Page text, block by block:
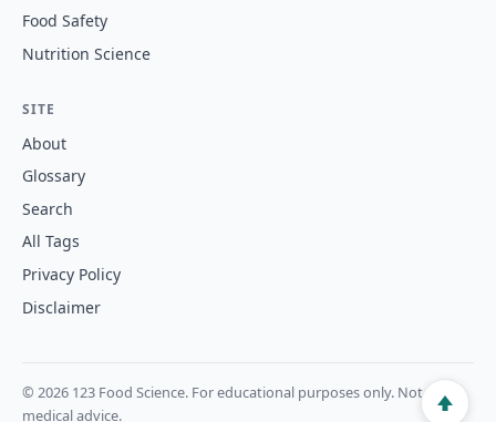
Food Safety
Nutrition Science
SITE
About
Glossary
Search
All Tags
Privacy Policy
Disclaimer
© 2026 123 Food Science. For educational purposes only. Not
medical advice.